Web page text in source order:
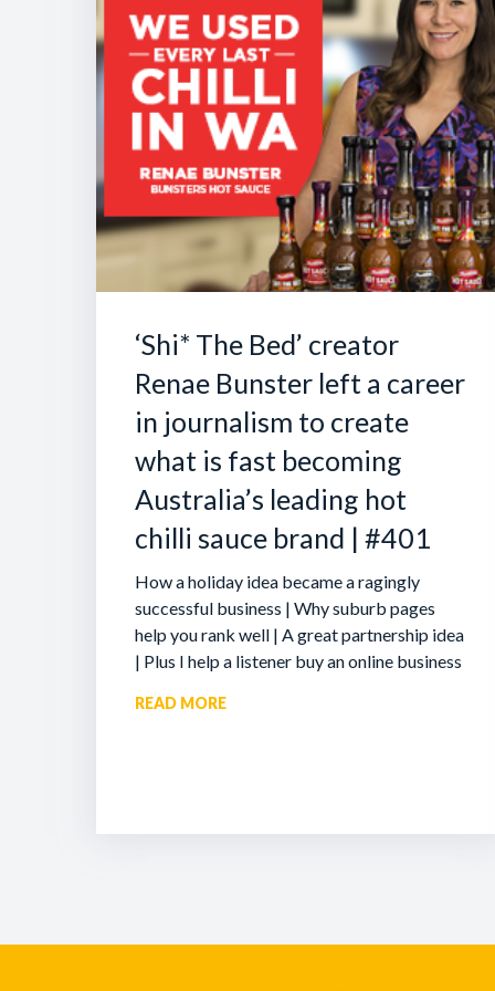
‘Shi* The Bed’ creator
Renae Bunster left a career
in journalism to create
what is fast becoming
Australia’s leading hot
chilli sauce brand | #401
How a holiday idea became a ragingly
successful business | Why suburb pages
help you rank well | A great partnership idea
| Plus I help a listener buy an online business
READ MORE